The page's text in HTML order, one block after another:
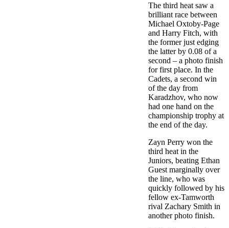
The third heat saw a
brilliant race between
Michael Oxtoby-Page
and Harry Fitch, with
the former just edging
the latter by 0.08 of a
second – a photo finish
for first place. In the
Cadets, a second win
of the day from
Karadzhov, who now
had one hand on the
championship trophy at
the end of the day.
Zayn Perry won the
third heat in the
Juniors, beating Ethan
Guest marginally over
the line, who was
quickly followed by his
fellow ex-Tamworth
rival Zachary Smith in
another photo finish.